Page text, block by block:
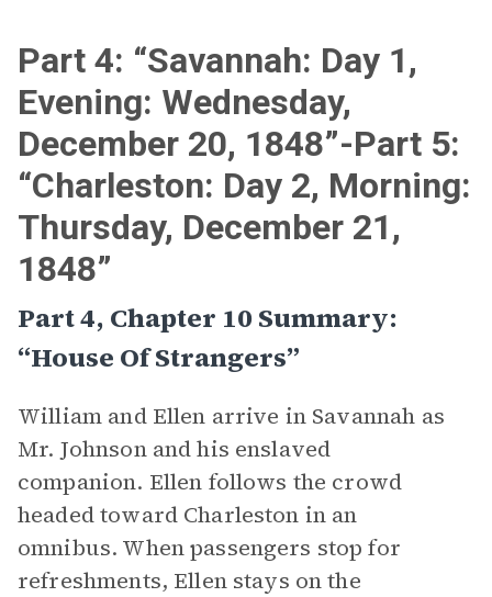
Part 4: “Savannah: Day 1,
Evening: Wednesday,
December 20, 1848”-Part 5:
“Charleston: Day 2, Morning:
Thursday, December 21,
1848”
Part 4, Chapter 10 Summary:
“House Of Strangers”
William and Ellen arrive in Savannah as
Mr. Johnson and his enslaved
companion. Ellen follows the crowd
headed toward Charleston in an
omnibus. When passengers stop for
refreshments, Ellen stays on the